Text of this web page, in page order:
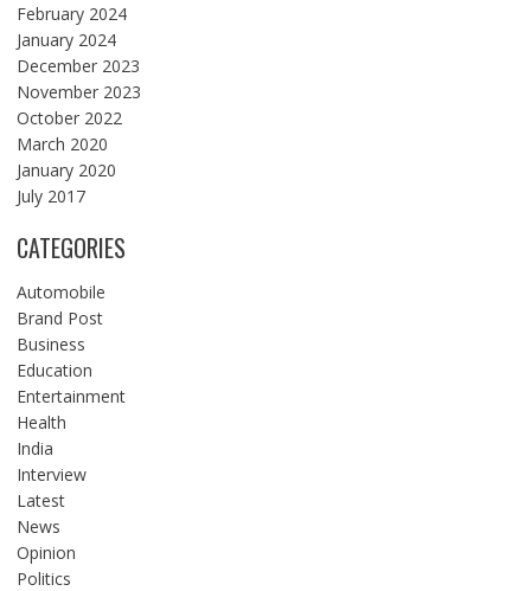
February 2024
January 2024
December 2023
November 2023
October 2022
March 2020
January 2020
July 2017
CATEGORIES
Automobile
Brand Post
Business
Education
Entertainment
Health
India
Interview
Latest
News
Opinion
Politics